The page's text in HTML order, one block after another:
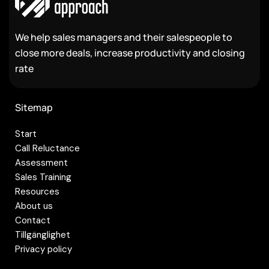
We help sales managers and their salespeople to
close more deals, increase productivity and closing
rate
Sitemap
Start
Call Reluctance
Assessment
Sales Training
Resources
About us
Contact
Tillgänglighet
Privacy policy